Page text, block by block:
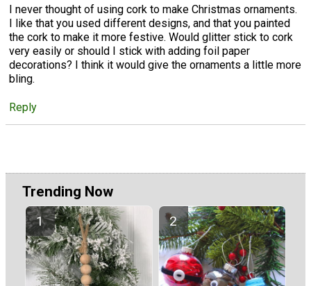
I never thought of using cork to make Christmas ornaments.
I like that you used different designs, and that you painted
the cork to make it more festive. Would glitter stick to cork
very easily or should I stick with adding foil paper
decorations? I think it would give the ornaments a little more
bling.
Reply
Trending Now